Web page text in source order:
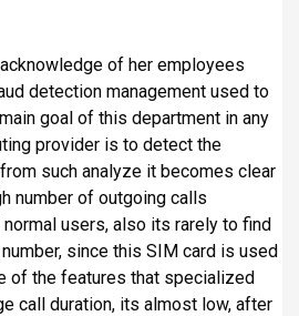
of her employees
detection management used to
goal of this department in any
provider is to detect the
such analyze it becomes clear
number of outgoing calls
users, also its rarely to find
since this SIM card is used
of the features that specialized
call duration, its almost low, after